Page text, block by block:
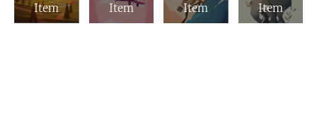
Item Item Item Item